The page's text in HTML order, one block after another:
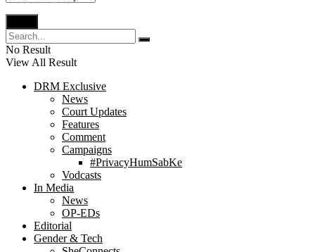
No Result
View All Result
DRM Exclusive
News
Court Updates
Features
Comment
Campaigns
#PrivacyHumSabKe
Vodcasts
In Media
News
OP-EDs
Editorial
Gender & Tech